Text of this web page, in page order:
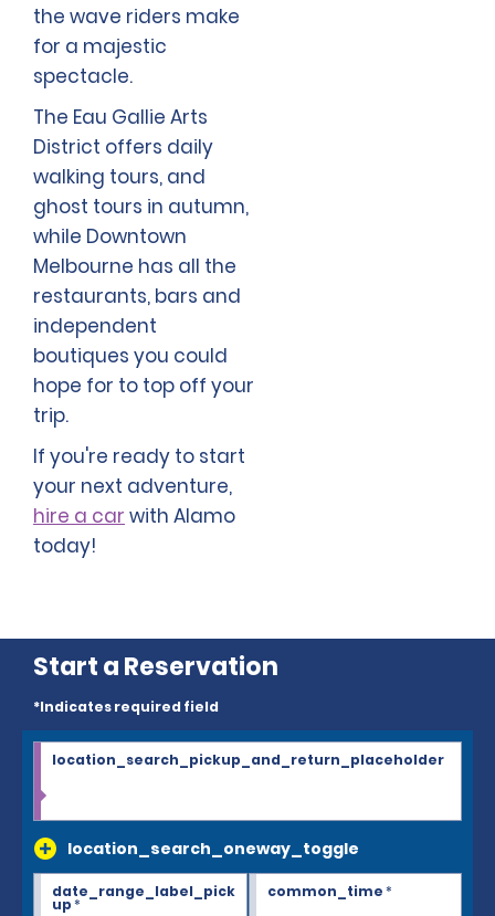
the wave riders make
for a majestic
spectacle.
The Eau Gallie Arts
District offers daily
walking tours, and
ghost tours in autumn,
while Downtown
Melbourne has all the
restaurants, bars and
independent
boutiques you could
hope for to top off your
trip.
If you're ready to start
your next adventure,
hire a car with Alamo
today!
Start a Reservation
*Indicates required field
location_search_oneway_toggle
location_search_pickup_and_return_placeholder
date_range_label_pick
up*
common_time*